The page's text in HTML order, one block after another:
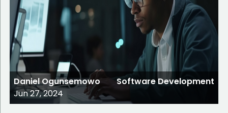
Daniel Ogunsemowo
Jun 27, 2024
Software Development